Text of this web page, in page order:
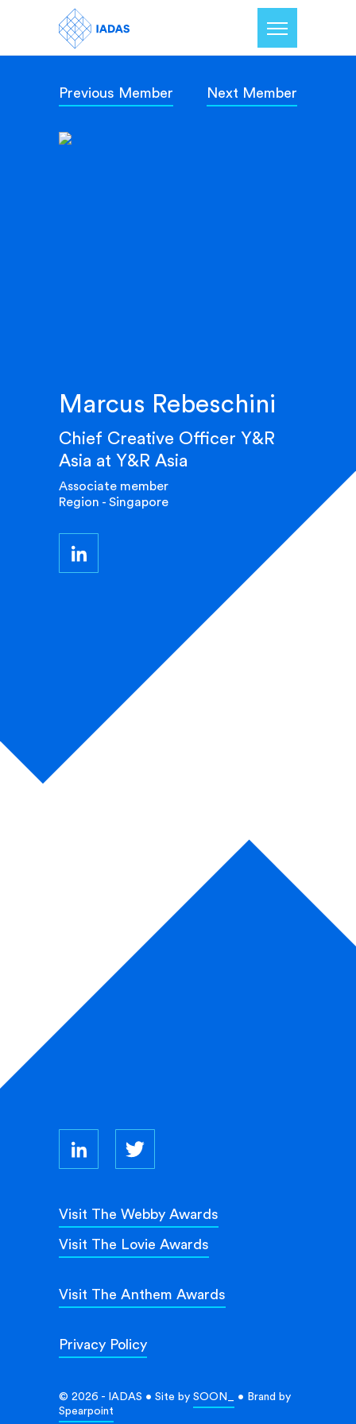
Home
Members
Previous Member Next Member
Marcus Rebeschini
Chief Creative Officer Y&R
Asia at Y&R Asia
Associate member
Region - Singapore
Privacy Policy
Visit The Webby Awards
Visit The Lovie Awards
Visit The Anthem Awards
© 2026 - IADAS • Site by SOON_
• Brand by
Spearpoint